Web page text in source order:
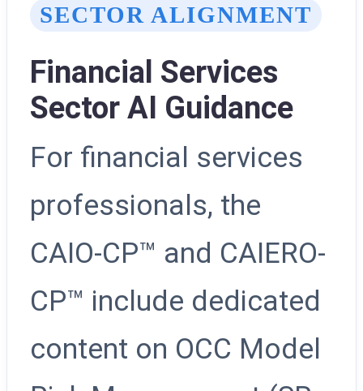
SECTOR ALIGNMENT
Financial Services
Sector AI Guidance
For financial services
professionals, the
CAIO-CP™ and CAIERO-
CP™ include dedicated
content on OCC Model